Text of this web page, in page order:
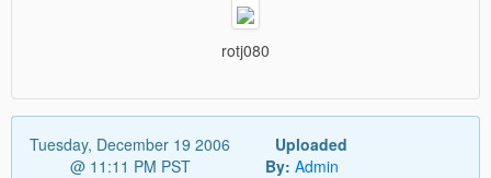
rotj080
Tuesday, December 19 2006
@ 11:11 PM PST
Uploaded
By: Admin